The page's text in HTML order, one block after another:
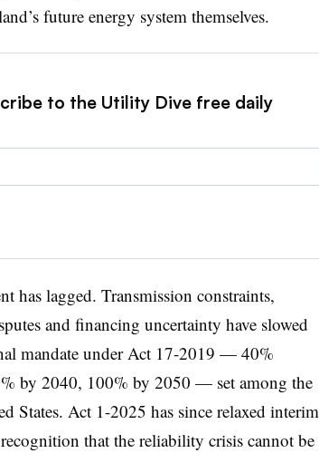
future energy system themselves.
to the Utility Dive free daily
has lagged. Transmission constraints,
and financing uncertainty have slowed
mandate under Act 17-2019 — 40%
by 2040, 100% by 2050 — set among the
States. Act 1-2025 has since relaxed interim
that the reliability crisis cannot be